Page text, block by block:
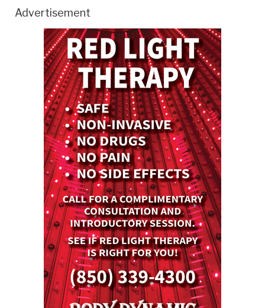
Advertisement